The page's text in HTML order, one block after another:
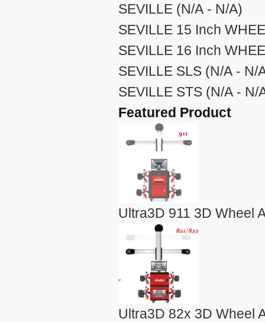
SEVILLE (N/A - N/A)
SEVILLE 15 Inch
SEVILLE 16 Inch
SEVILLE SLS (N/A - N/
SEVILLE STS (N/A - N/
Featured Product
Ultra3D 911 3D Wheel
Ultra3D 82x 3D Wheel